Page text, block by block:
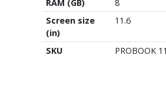
RAM (GB)
8
Screen size
(in)
11.6
SKU PROBOOK